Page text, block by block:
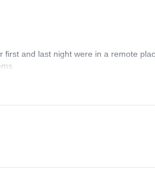
first and last night were in a remote